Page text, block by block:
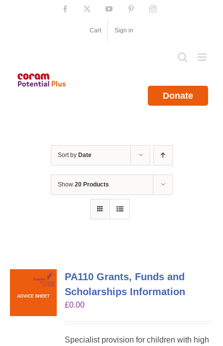
Facebook YouTube PinterestInstagram
Cart Sign in
Donate
Sort by Date
Show 20 Products
PA110 Grants, Funds and
Scholarships Information
£0.00
Specialist provision for children with high